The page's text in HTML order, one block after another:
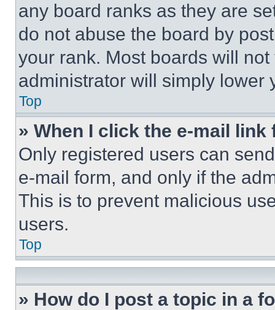
any board ranks as they are
do not abuse the board by
your rank. Most boards will
administrator will simply lower
Top
» When I click the e-mail
Only registered users can
e-mail form, and only if the
This is to prevent malicious
users.
Top
» How do I post a topic in a